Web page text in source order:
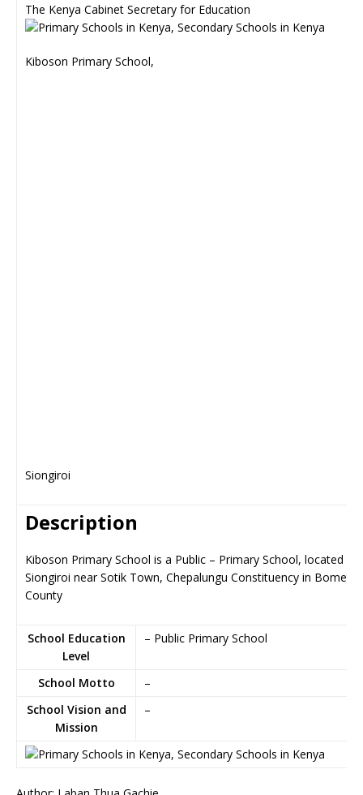
The Kenya Cabinet Secretary for Education
Kiboson Primary School,
Siongiroi
Description
Kiboson Primary School is a Public – Primary School, located in
Siongiroi near Sotik Town, Chepalungu Constituency in Bomet
County
School Education
Level
– Public Primary School
School Motto
–
School Vision and
Mission
–